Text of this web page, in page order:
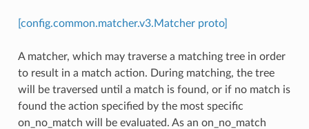
[config.common.matcher.v3.Matcher proto]
A matcher, which may traverse a matching tree in order
to result in a match action. During matching, the tree
will be traversed until a match is found, or if no match is
found the action specified by the most specific
on_no_match will be evaluated. As an on_no_match